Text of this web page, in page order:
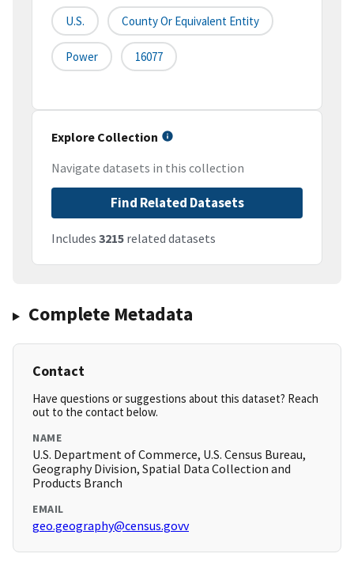
U.S. County Or Equivalent Entity
Power 16077
Explore Collection
Navigate datasets in this collection
Find Related Datasets
Includes 3215 related datasets
Complete Metadata
Contact
Have questions or suggestions about this dataset? Reach
out to the contact below.
NAME
U.S. Department of Commerce, U.S. Census Bureau,
Geography Division, Spatial Data Collection and
Products Branch
EMAIL
geo.geography@census.govv